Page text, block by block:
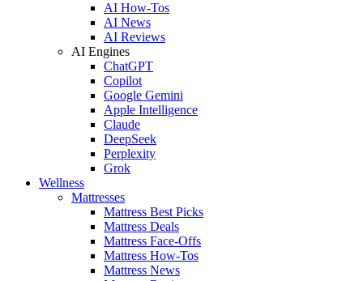
AI How-Tos
AI News
AI Reviews
AI Engines
ChatGPT
Copilot
Google Gemini
Apple Intelligence
Claude
DeepSeek
Perplexity
Grok
Wellness
Mattresses
Mattress Best Picks
Mattress Deals
Mattress Face-Offs
Mattress How-Tos
Mattress News